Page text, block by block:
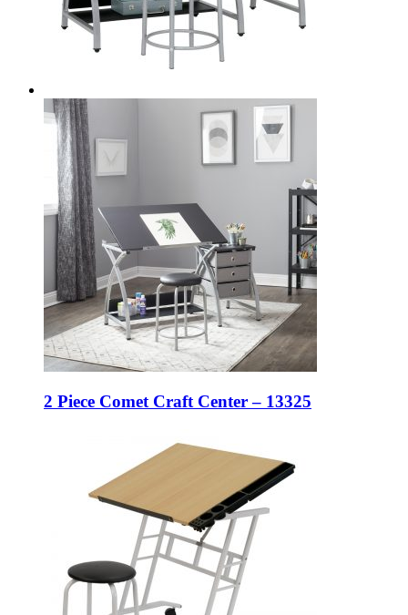
2 Piece Comet Craft Center – 13325